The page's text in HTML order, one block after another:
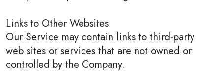
Links to Other Websites
Our Service may contain links to third-party
web sites or services that are not owned or
controlled by the Company.